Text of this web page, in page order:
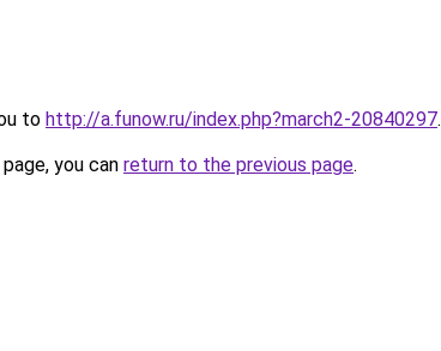
to http://a.funow.ru/index.php?march2-20840297.
you can return to the previous page.